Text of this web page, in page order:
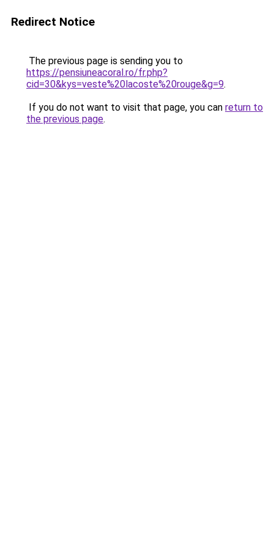
Redirect Notice
The previous page is sending you to
https://pensiuneacoral.ro/fr.php?
cid=30&kys=veste%20lacoste%20rouge&g=9.
If you do not want to visit that page, you can return to
the previous page.